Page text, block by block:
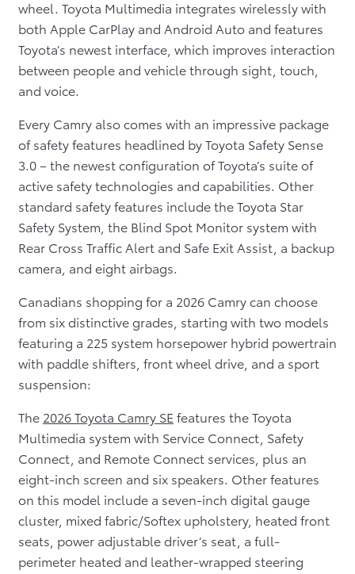
wheel. Toyota Multimedia integrates wirelessly with
both Apple CarPlay and Android Auto and features
Toyota’s newest interface, which improves interaction
between people and vehicle through sight, touch,
and voice.
Every Camry also comes with an impressive package
of safety features headlined by Toyota Safety Sense
3.0 – the newest configuration of Toyota’s suite of
active safety technologies and capabilities. Other
standard safety features include the Toyota Star
Safety System, the Blind Spot Monitor system with
Rear Cross Traffic Alert and Safe Exit Assist, a backup
camera, and eight airbags.
Canadians shopping for a 2026 Camry can choose
from six distinctive grades, starting with two models
featuring a 225 system horsepower hybrid powertrain
with paddle shifters, front wheel drive, and a sport
suspension:
The 2026 Toyota Camry SE features the Toyota
Multimedia system with Service Connect, Safety
Connect, and Remote Connect services, plus an
eight-inch screen and six speakers. Other features
on this model include a seven-inch digital gauge
cluster, mixed fabric/Softex upholstery, heated front
seats, power adjustable driver’s seat, a full-
perimeter heated and leather-wrapped steering